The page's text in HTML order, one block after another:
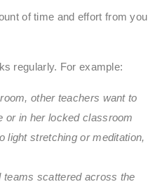
of time and effort from you
regularly. For example:
other teachers want to
or in her locked classroom
light stretching or meditation,
scattered across the